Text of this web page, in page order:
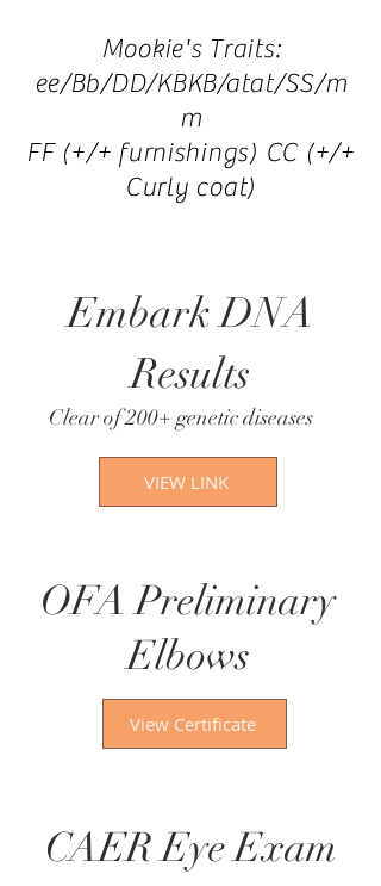
Mookie's Traits:
ee/Bb/DD/KBKB/atat/SS/m
m
FF (+/+ furnishings) CC (+/+
Curly coat)
Embark DNA
Results
Clear of 200+ genetic diseases​
VIEW LINK
OFA Preliminary
Elbows
View Certificate
CAER Eye Exam